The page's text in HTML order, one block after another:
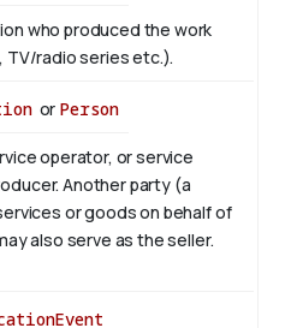
who produced the work
TV/radio series etc.).
or Person
operator, or service
Another party (a
or goods on behalf of
also serve as the seller.